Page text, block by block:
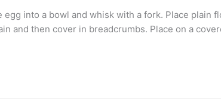
into a bowl and whisk with a fork. Place plain
and then cover in breadcrumbs. Place on a